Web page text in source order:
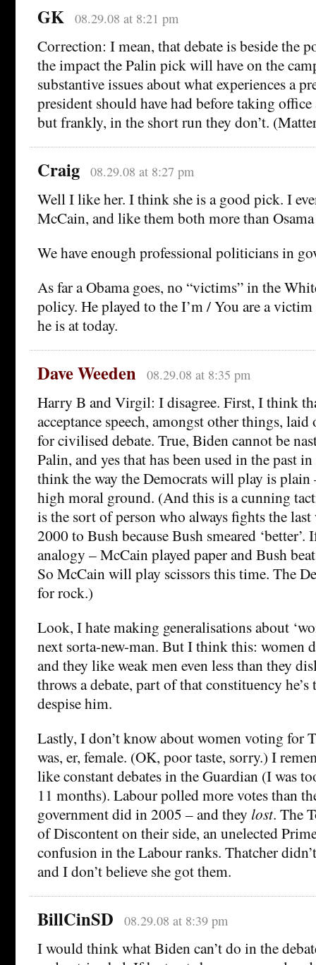
GK 08.29.08 at 8:21 pm
Correction: I mean, that debate is beside the
the impact the Palin pick will have on the
substantive issues about what experiences a
president should have had before taking
but frankly, in the short run they don’t.
Craig 08.29.08 at 8:27 pm
Well I like her. I think she is a good pick. I
McCain, and like them both more than
We have enough professional politicians in
As far a Obama goes, no “victims” in the
policy. He played to the I’m / You are a
he is at today.
Dave Weeden 08.29.08 at 8:35 pm
Harry B and Virgil: I disagree. First, I think
acceptance speech, amongst other things,
for civilised debate. True, Biden cannot be
Palin, and yes that has been used in the past
think the way the Democrats will play is plain
high moral ground. (And this is a cunning
is the sort of person who always fights the
2000 to Bush because Bush smeared ‘better’.
analogy – McCain played paper and Bush
So McCain will play scissors this time. The
for rock.)
Look, I hate making generalisations about
next sorta-new-man. But I think this: women
and they like weak men even less than they
throws a debate, part of that constituency
despise him.
Lastly, I don’t know about women voting for
was, er, female. (OK, poor taste, sorry.) I
like constant debates in the Guardian (I was
11 months). Labour polled more votes than
government did in 2005 – and they lost. The
of Discontent on their side, an unelected
confusion in the Labour ranks. Thatcher
and I don’t believe she got them.
BillCinSD 08.29.08 at 8:39 pm
I would think what Biden can’t do in the